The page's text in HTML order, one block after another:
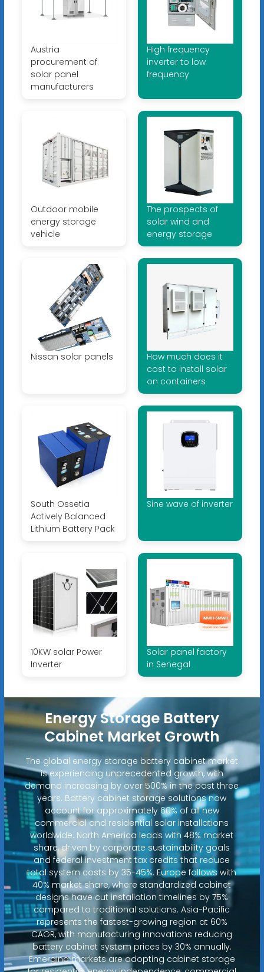
Austria
procurement of
solar panel
manufacturers
High frequency
inverter to low
frequency
Outdoor mobile
energy storage
vehicle
The prospects of
solar wind and
energy storage
Nissan solar panels
How much does it
cost to install solar
on containers
South Ossetia
Actively Balanced
Lithium Battery Pack
Sine wave of inverter
10KW solar Power
Inverter
Solar panel factory
in Senegal
Energy Storage Battery
Cabinet Market Growth
The global energy storage battery cabinet market
is experiencing unprecedented growth, with
demand increasing by over 500% in the past three
years. Battery cabinet storage solutions now
account for approximately 60% of all new
commercial and residential solar installations
worldwide. North America leads with 48% market
share, driven by corporate sustainability goals
and federal investment tax credits that reduce
total system costs by 35-45%. Europe follows with
40% market share, where standardized cabinet
designs have cut installation timelines by 75%
compared to traditional solutions. Asia-Pacific
represents the fastest-growing region at 60%
CAGR, with manufacturing innovations reducing
battery cabinet system prices by 30% annually.
Emerging markets are adopting cabinet storage